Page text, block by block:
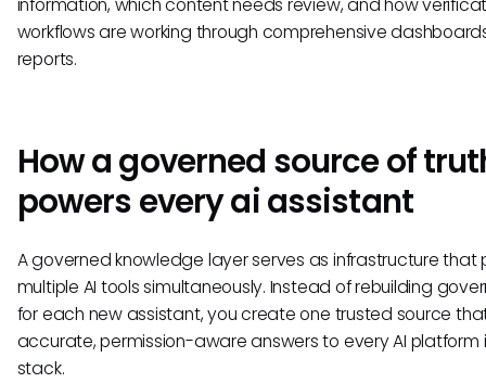
workflows are working through comprehensive
reports.
How a governed source of
powers every ai assistant
A governed knowledge layer serves as infrastructure that
multiple AI tools simultaneously. Instead of rebuilding
for each new assistant, you create one trusted source
accurate, permission-aware answers to every AI platform
stack.